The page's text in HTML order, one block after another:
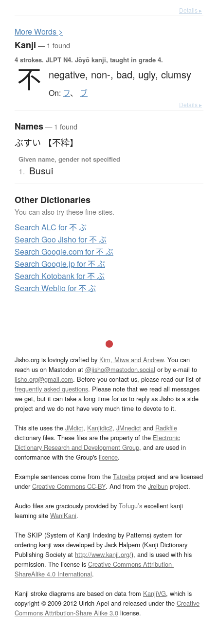
Details ▸
MoreWords >
Kanji — 1 found
4 strokes. JLPT N4. Jōyō kanji, taught in grade 4.
不 negative, non-, bad, ugly, clumsy
On: フ、 ブ
Details ▸
Names— 1 found
ぶすい 【不粋】
Given name, gender not specified
1. Busui
Other Dictionaries
You can also try these fine sites.
Search ALC for 不 ぶ
Search Goo Jisho for 不 ぶ
Search Google.com for 不 ぶ
Search Google.jp for 不 ぶ
Search Kotobank for 不 ぶ
Search Weblio for 不 ぶ
Jisho.org is lovingly crafted by Kim, Miwa and Andrew. You can
reach us on Mastodon at @jisho@mastodon.social or by e-mail to
jisho.org@gmail.com. Before you contact us, please read our list of
frequently asked questions. Please note that we read all messages
we get, but it can take a long time for us to reply as Jisho is a side
project and we do not have very much time to devote to it.
This site uses the JMdict, Kanjidic2, JMnedict and Radkfile
dictionary files. These files are the property of the Electronic
Dictionary Research and Development Group, and are used in
conformance with the Group's licence.
Example sentences come from the Tatoeba project and are licensed
underCreative Commons CC-BY. And from the Jreibun project.
Audio files are graciously provided by Tofugu’s excellent kanji
learning site WaniKani.
The SKIP (System of Kanji Indexing by Patterns) system for
ordering kanji was developed by Jack Halpern (Kanji Dictionary
Publishing Society at http://www.kanji.org/), and is used with his
permission. The license is Creative Commons Attribution-
ShareAlike 4.0 International.
Kanji stroke diagrams are based on data from KanjiVG, which is
copyright © 2009-2012 Ulrich Apel and released under the Creative
Commons Attribution-Share Alike 3.0 license.